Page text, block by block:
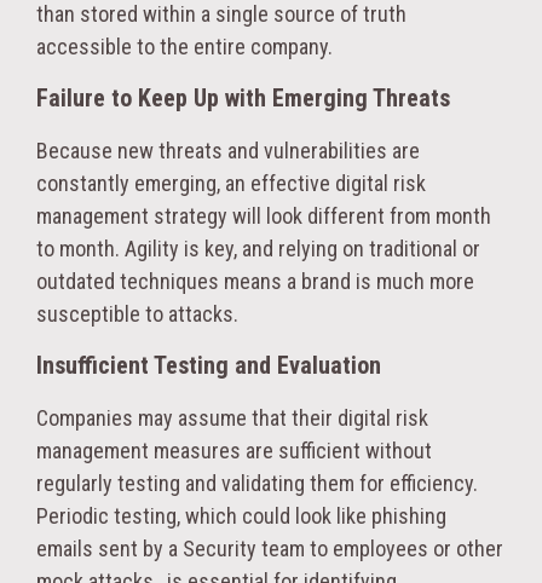
than stored within a single source of truth
accessible to the entire company.
Failure to Keep Up with Emerging Threats
Because new threats and vulnerabilities are
constantly emerging, an effective digital risk
management strategy will look different from month
to month. Agility is key, and relying on traditional or
outdated techniques means a brand is much more
susceptible to attacks.
Insufficient Testing and Evaluation
Companies may assume that their digital risk
management measures are sufficient without
regularly testing and validating them for efficiency.
Periodic testing, which could look like phishing
emails sent by a Security team to employees or other